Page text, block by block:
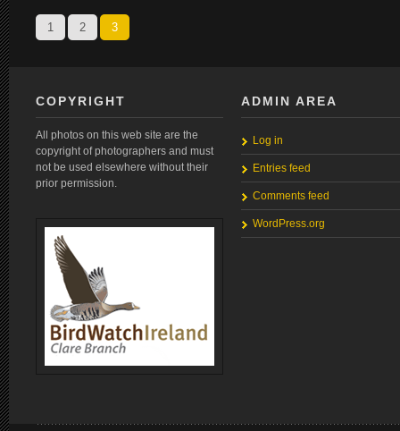
1 2 3
COPYRIGHT
All photos on this web site are the
copyright of photographers and must
not be used elsewhere without their
prior permission.
ADMIN AREA
Log in
Entries feed
Comments feed
WordPress.org